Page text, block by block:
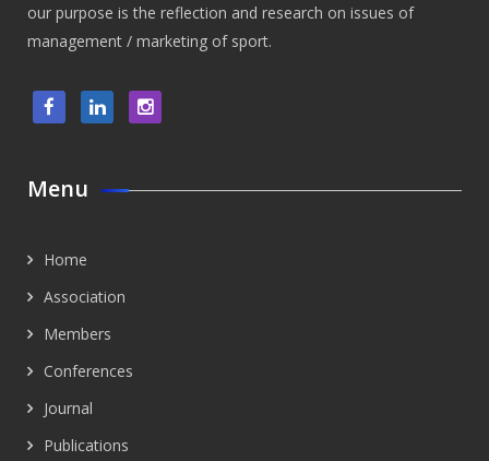
our purpose is the reflection and research on issues of
management / marketing of sport.
Menu
Home
Association
Members
Conferences
Journal
Publications